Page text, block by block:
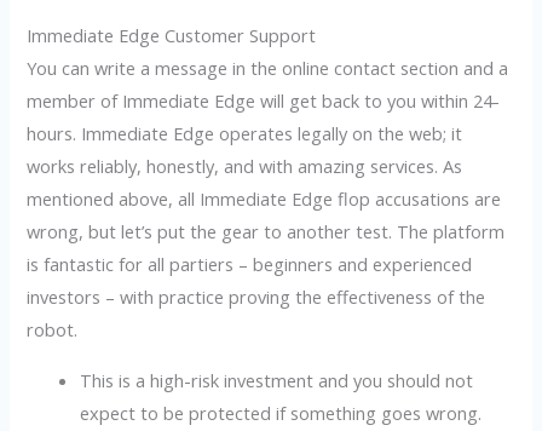
Immediate Edge Customer Support
You can write a message in the online contact section and a
member of Immediate Edge will get back to you within 24-
hours. Immediate Edge operates legally on the web; it
works reliably, honestly, and with amazing services. As
mentioned above, all Immediate Edge flop accusations are
wrong, but let’s put the gear to another test. The platform
is fantastic for all partiers – beginners and experienced
investors – with practice proving the effectiveness of the
robot.
This is a high-risk investment and you should not
expect to be protected if something goes wrong.